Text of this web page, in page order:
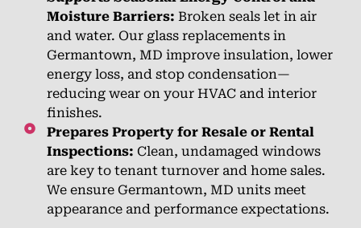
Moisture Barriers: Broken seals let in air
and water. Our glass replacements in
Germantown, MD improve insulation, lower
energy loss, and stop condensation—
reducing wear on your HVAC and interior
finishes.
Prepares Property for Resale or Rental
Inspections: Clean, undamaged windows
are key to tenant turnover and home sales.
We ensure Germantown, MD units meet
appearance and performance expectations.